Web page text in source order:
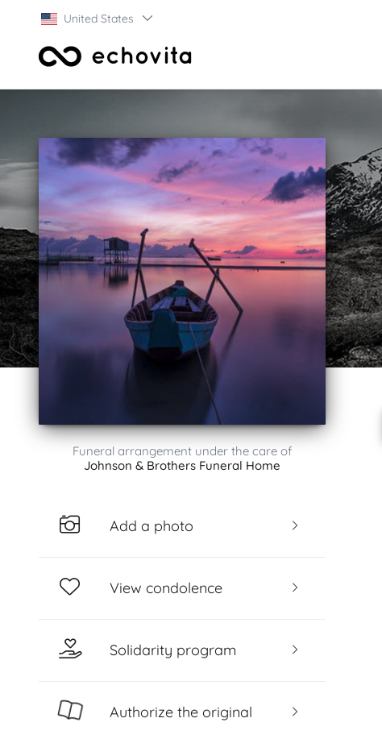
United States
Funeral arrangement under the care of
Johnson & Brothers Funeral Home
Add a photo
View condolence
Solidarity program
Authorize the original